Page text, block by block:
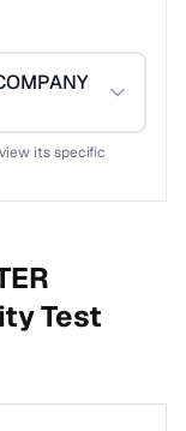
its specific
Test